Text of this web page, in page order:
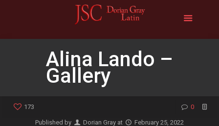
Alina Lando –
Gallery
173 0
Published by Dorian Gray at February 25, 2022